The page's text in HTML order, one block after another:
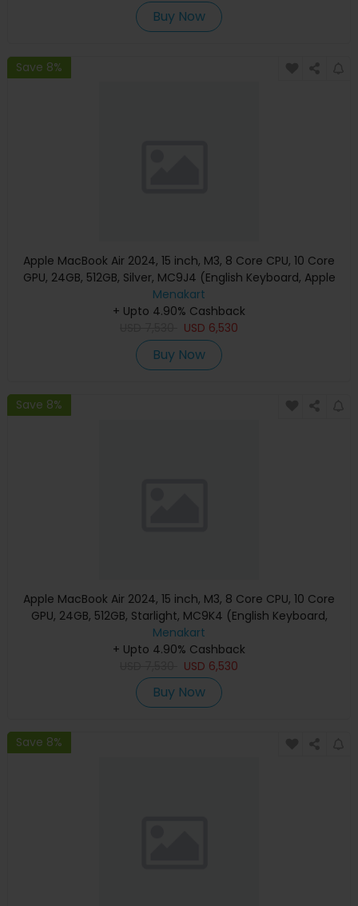
Buy Now
Save 8%
Apple MacBook Air 2024, 15 inch, M3, 8 Core CPU, 10 Core
GPU, 24GB, 512GB, Silver, MC9J4 (English Keyboard, Apple
Warranty)
Menakart
+ Upto 4.90% Cashback
USD 6,530
Buy Now
Save 8%
Apple MacBook Air 2024, 15 inch, M3, 8 Core CPU, 10 Core
GPU, 24GB, 512GB, Starlight, MC9K4 (English Keyboard,
Apple Warranty)
Menakart
+ Upto 4.90% Cashback
USD 6,530
Buy Now
Save 8%